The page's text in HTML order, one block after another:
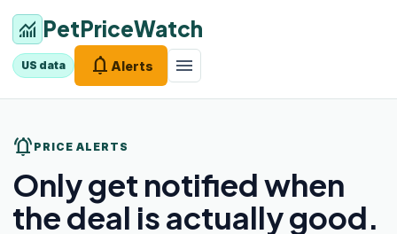
monitoring PetPriceWatch
US data notifications Alerts menu
notifications_active PRICE ALERTS
Only get notified when
the deal is actually good.